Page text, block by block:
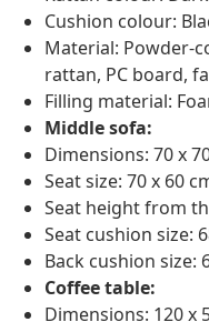
Cushion colour:
Material: Powder-
rattan, PC board,
Filling material:
Middle sofa:
Dimensions: 70 x
Seat size: 70 x 60
Seat height from
Seat cushion size:
Back cushion size:
Coffee table:
Dimensions: 120 x